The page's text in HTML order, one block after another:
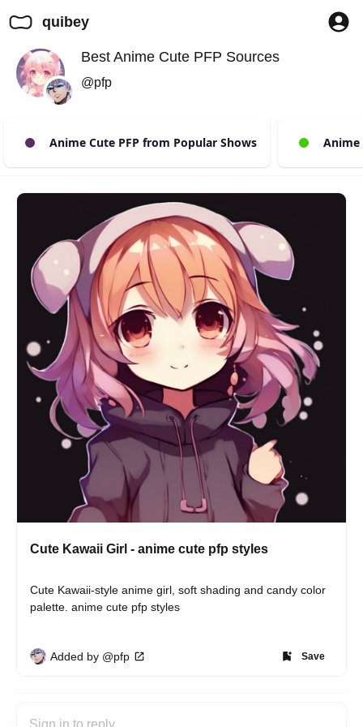
quibey
Best Anime Cute PFP Sources
@pfp
Anime Cute PFP from Popular Shows Anime
Cute Kawaii Girl - anime cute pfp styles
Cute Kawaii-style anime girl, soft shading and candy color
palette. anime cute pfp styles
Added by @pfp Save